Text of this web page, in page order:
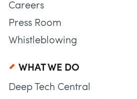
Careers
Press Room
Whistleblowing
WHAT WE DO
Deep Tech Central